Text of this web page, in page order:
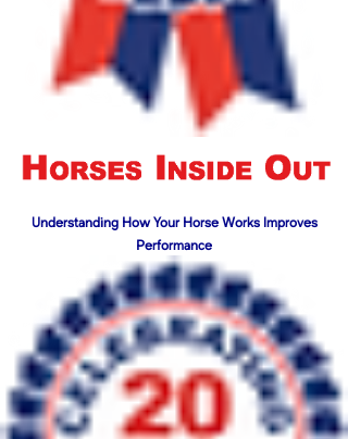
Understanding How Your Horse Works Improves
Performance